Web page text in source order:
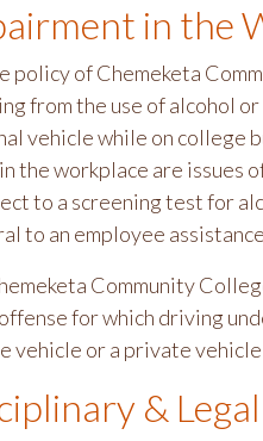
in the
policy of Chemeketa
from the use of alcohol
vehicle while on college
the workplace are issues
to a screening test for
to an employee
Community
for which driving
vehicle or a private
&